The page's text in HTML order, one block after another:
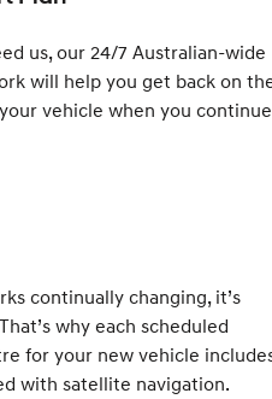
us, our 24/7 Australian-wide
will help you get back on
vehicle when you continue
continually changing, it’s
why each scheduled
for your new vehicle
with satellite navigation.